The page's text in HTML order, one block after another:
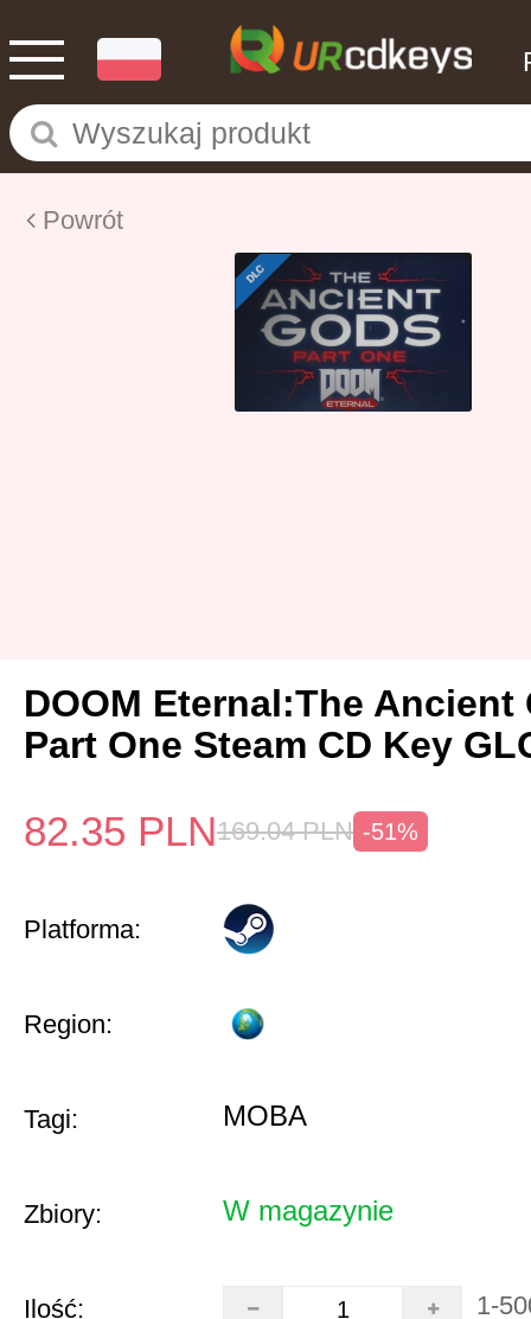
Powrót
DOOM Eternal:The Ancient
Part One Steam CD Key
82.35 PLN169.04 PLN -51%
Platforma:
Region:
Tagi: MOBA
Zbiory: W magazynie
Ilość: 1-